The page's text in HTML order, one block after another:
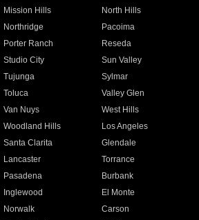
Mission Hills
North Hills
Northridge
Pacoima
Porter Ranch
Reseda
Studio City
Sun Valley
Tujunga
Sylmar
Toluca
Valley Glen
Van Nuys
West Hills
Woodland Hills
Los Angeles
Santa Clarita
Glendale
Lancaster
Torrance
Pasadena
Burbank
Inglewood
El Monte
Norwalk
Carson